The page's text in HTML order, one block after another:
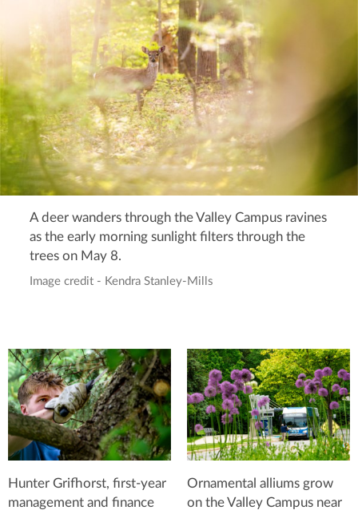
A deer wanders through the Valley Campus ravines
as the early morning sunlight filters through the
trees on May 8.
Image credit - Kendra Stanley-Mills
Hunter Grifhorst, first-year
management and finance
Ornamental alliums grow
on the Valley Campus near